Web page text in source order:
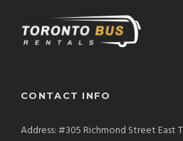
CONTACT INFO
Address: #305 Richmond Street East